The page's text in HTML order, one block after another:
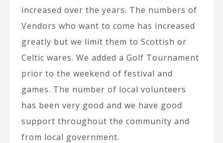
increased over the years. The numbers of
Vendors who want to come has increased
greatly but we limit them to Scottish or
Celtic wares. We added a Golf Tournament
prior to the weekend of festival and
games. The number of local volunteers
has been very good and we have good
support throughout the community and
from local government.